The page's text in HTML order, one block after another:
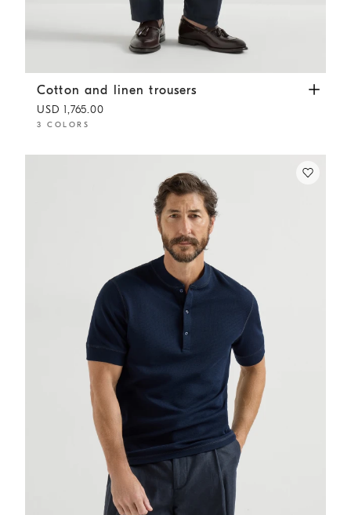
Cotton and linen trousers Navy Blue
Cotton and linen trousers
USD 1,765.00
3 COLORS